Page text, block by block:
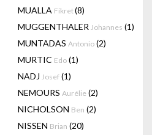
MUALLA Fikret(8)
MUGGENTHALER Johannes (1)
MUNTADAS Antonio (2)
MURTIC Edo (1)
NADJ Josef (1)
NEMOURS Aurélie (2)
NICHOLSON Ben (2)
NISSEN Brian (20)